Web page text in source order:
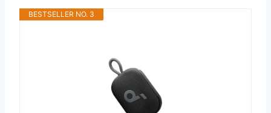
BESTSELLER NO. 3